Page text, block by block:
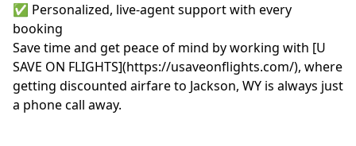
✅ Personalized, live-agent support with every
booking
Save time and get peace of mind by working with [U
SAVE ON FLIGHTS](https://usaveonflights.com/), where
getting discounted airfare to Jackson, WY is always just
a phone call away.